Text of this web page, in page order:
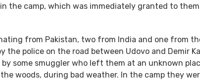
the camp, which was immediately granted to
from Pakistan, two from India and one from
the police on the road between Udovo and Demir
some smuggler who left them at an unknown
woods, during bad weather. In the camp they